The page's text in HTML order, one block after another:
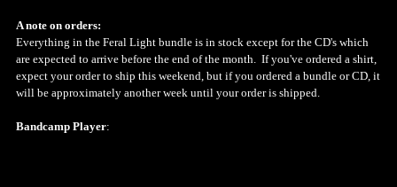
A note on orders:
Everything in the Feral Light bundle is in stock except for the CD's which
are expected to arrive before the end of the month. If you've ordered a shirt,
expect your order to ship this weekend, but if you ordered a bundle or CD, it
will be approximately another week until your order is shipped.
Bandcamp Player: